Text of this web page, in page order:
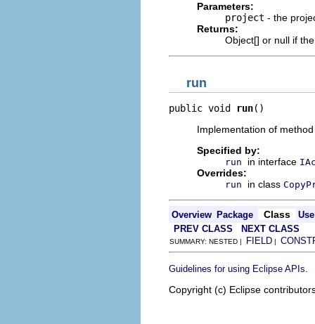
Parameters:
project - the
Returns:
Object[] or null if
run
public void run()
Implementation of
Specified by:
run in interface
Overrides:
run in class
Overview Package Class
Use
PREV CLASS
NEXT CLASS
SUMMARY: NESTED | FIELD |
Guidelines for using Eclipse APIs
Copyright (c) Eclipse